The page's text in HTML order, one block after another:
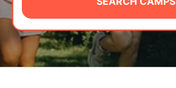
LOGIN
VIEW CART